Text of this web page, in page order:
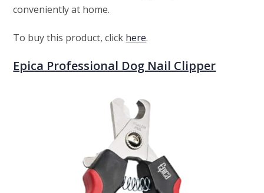
conveniently at home.
To buy this product, click here.
Epica Professional Dog Nail Clipper